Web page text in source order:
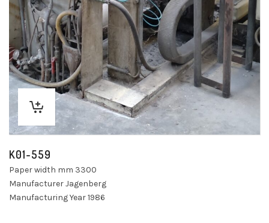
K01-559
Paper width mm 3300
Manufacturer Jagenberg
Manufacturing Year 1986